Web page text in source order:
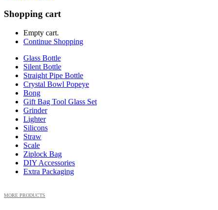
Shopping cart
Empty cart.
Continue Shopping
Glass Bottle
Silent Bottle
Straight Pipe Bottle
Crystal Bowl Popeye
Bong
Gift Bag Tool Glass Set
Grinder
Lighter
Silicons
Straw
Scale
Ziplock Bag
DIY Accessories
Extra Packaging
MORE PRODUCTS